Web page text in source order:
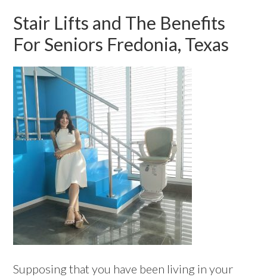
Stair Lifts and The Benefits
For Seniors Fredonia, Texas
Supposing that you have been living in your